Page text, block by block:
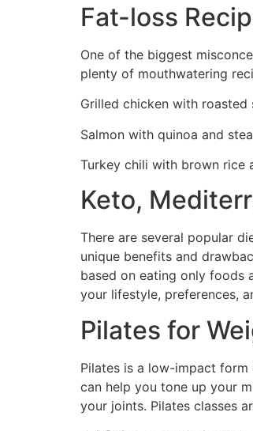
Fat-loss
One of the biggest
plenty of mouthwatering
Grilled chicken with
Salmon with quinoa and
Turkey chili with brown rice
Keto,
There are several popular
unique benefits and
based on eating only foods
your lifestyle, preferences,
Pilates for
Pilates is a low-impact
can help you tone up your
your joints. Pilates classes